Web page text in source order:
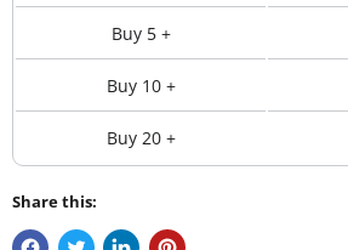
Buy 5 +
Buy 10 +
Buy 20 +
Share this: